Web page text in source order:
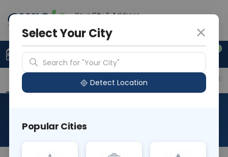
Your City & Address
0
Upload Prescription +91 921 810 2620
Overview Available Labs Price in Different
About This Test
Select Your City
Search for "Your City"
Detect Location
Popular Cities